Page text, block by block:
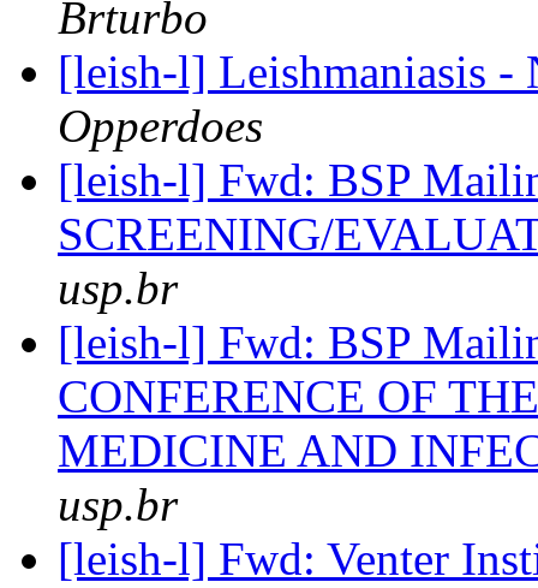
Brturbo
[leish-l] Leishmaniasis -
Opperdoes
[leish-l] Fwd: BSP
SCREENING/
usp.br
[leish-l] Fwd: BSP
CONFERENCE OF
MEDICINE AND
usp.br
[leish-l] Fwd: Venter